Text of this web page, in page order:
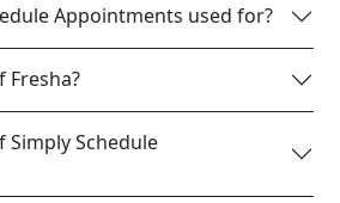
Appointments used for?
Fresha?
Simply Schedule